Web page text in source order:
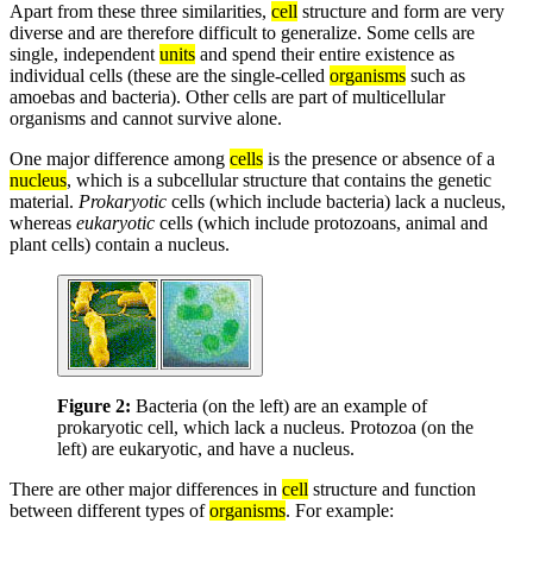
Apart from these three similarities, cell structure and form are very
diverse and are therefore difficult to generalize. Some cells are
single, independent units and spend their entire existence as
individual cells (these are the single-celled organisms such as
amoebas and bacteria). Other cells are part of multicellular
organisms and cannot survive alone.
One major difference among cells is the presence or absence of a
nucleus, which is a subcellular structure that contains the genetic
material. Prokaryotic cells (which include bacteria) lack a nucleus,
whereas eukaryotic cells (which include protozoans, animal and
plant cells) contain a nucleus.
Figure 2: Bacteria (on the left) are an example of
prokaryotic cell, which lack a nucleus. Protozoa (on the
left) are eukaryotic, and have a nucleus.
There are other major differences in cell structure and function
between different types oforganisms. For example: